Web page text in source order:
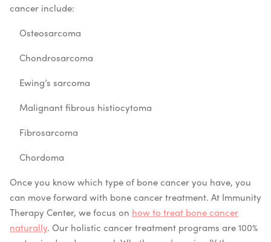
cancer include:
Osteosarcoma
Chondrosarcoma
Ewing’s sarcoma
Malignant fibrous histiocytoma
Fibrosarcoma
Chordoma
Once you know which type of bone cancer you have, you
can move forward with bone cancer treatment. At Immunity
Therapy Center, we focus on how to treat bone cancer
naturally. Our holistic cancer treatment programs are 100%